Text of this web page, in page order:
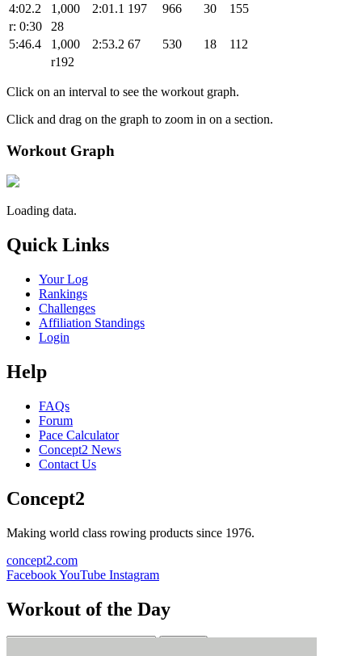
4:02.2
1,000 2:01.1 197 966 30
155
r: 0:30
28
5:46.4
1,000 2:53.2 67 530 18
112
r192
Click on an interval to see the workout graph.
Click and drag on the graph to zoom in on a section.
Workout Graph
Loading data.
Quick Links
Your Log
Rankings
Challenges
Affiliation Standings
Login
Help
FAQs
Forum
Pace Calculator
Concept2 News
Contact Us
Concept2
Making world class rowing products since 1976.
concept2.com
FacebookYouTube Instagram
Workout of the Day